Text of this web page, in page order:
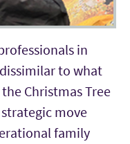
in
to what
Christmas Tree
move
family